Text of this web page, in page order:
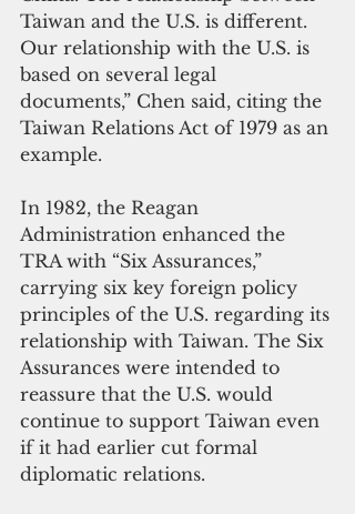
Taiwan and the U.S. is different.
Our relationship with the U.S. is
based on several legal
documents,” Chen said, citing the
Taiwan Relations Act of 1979 as an
example.
In 1982, the Reagan
Administration enhanced the
TRA with “Six Assurances,”
carrying six key foreign policy
principles of the U.S. regarding its
relationship with Taiwan. The Six
Assurances were intended to
reassure that the U.S. would
continue to support Taiwan even
if it had earlier cut formal
diplomatic relations.